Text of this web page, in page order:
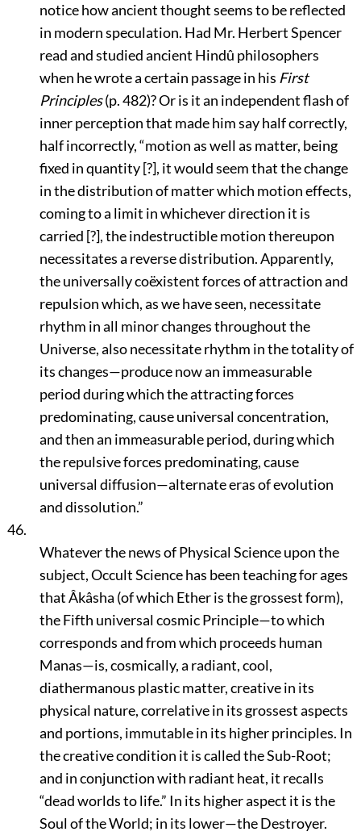
notice how ancient thought seems to be reflected
in modern speculation. Had Mr. Herbert Spencer
read and studied ancient Hindû philosophers
when he wrote a certain passage in his First
Principles(p. 482)? Or is it an independent flash of
inner perception that made him say half correctly,
half incorrectly,“motion as well as matter, being
fixed in quantity [?], it would seem that the change
in the distribution of matter which motion effects,
coming to a limit in whichever direction it is
carried [?], the indestructible motion thereupon
necessitates a reverse distribution. Apparently,
the universally coëxistent forces of attraction and
repulsion which, as we have seen, necessitate
rhythm in all minor changes throughout the
Universe, also necessitate rhythm in the totality of
its changes—produce now an immeasurable
period during which the attracting forces
predominating, cause universal concentration,
and then an immeasurable period, during which
the repulsive forces predominating, cause
universal diffusion—alternate eras of evolution
and dissolution.”
46.
Whatever the news of Physical Science upon the
subject, Occult Science has been teaching for ages
that Âkâsha (of which Ether is the grossest form),
the Fifth universal cosmic Principle—to which
corresponds and from which proceeds human
Manas—is, cosmically, a radiant, cool,
diathermanous plastic matter, creative in its
physical nature, correlative in its grossest aspects
and portions, immutable in its higher principles. In
the creative condition it is called the Sub-Root;
and in conjunction with radiant heat, it recalls
“dead worlds to life.” In its higher aspect it is the
Soul of the World; in its lower—the Destroyer.